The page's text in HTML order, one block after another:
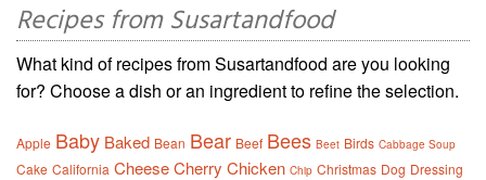
Recipes from Susartandfood
What kind of recipes from Susartandfood are you looking
for? Choose a dish or an ingredient to refine the selection.
Apple Baby Baked Bean Bear Beef Bees Beet Birds Cabbage Soup
Cake California CheeseCherry Chicken Chip Christmas Dog Dressing